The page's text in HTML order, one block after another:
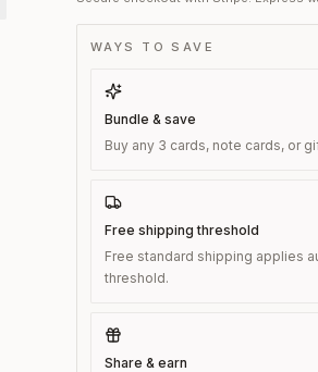
WAYS TO SAVE
Bundle & save
Buy any 3 cards, note cards, or
Free shipping threshold
Free standard shipping applies
threshold.
Share & earn